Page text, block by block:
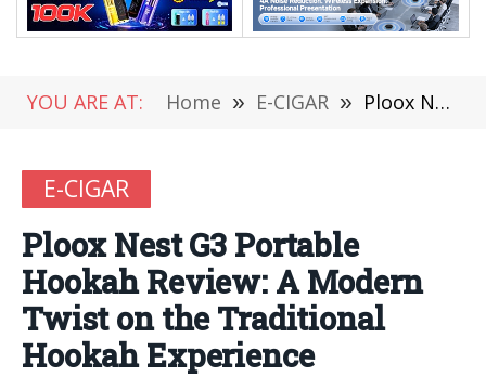
YOU ARE AT: Home » E-CIGAR » Ploox Nest G3 Portable Hookah Review: A Modern Twist on the Traditional Hookah Experience
E-CIGAR
Ploox Nest G3 Portable
Hookah Review: A Modern
Twist on the Traditional
Hookah Experience